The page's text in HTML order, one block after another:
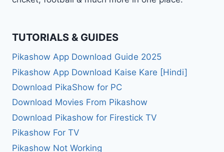
TUTORIALS & GUIDES
Pikashow App Download Guide 2025
Pikashow App Download Kaise Kare [Hindi]
Download PikaShow for PC
Download Movies From Pikashow
Download Pikashow for Firestick TV
Pikashow For TV
Pikashow Not Working